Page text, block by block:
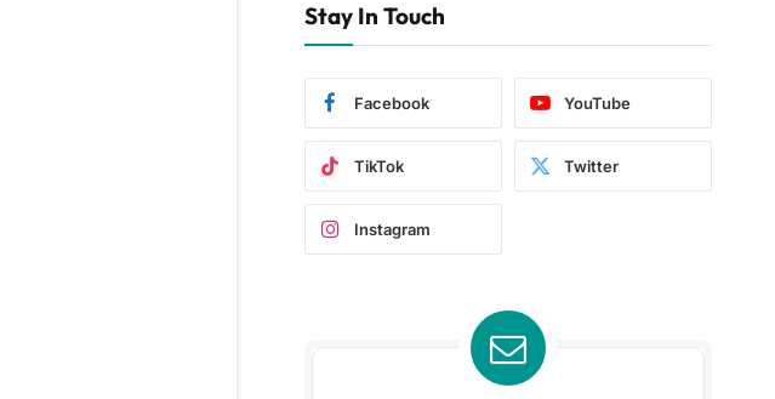
Stay In Touch
Facebook YouTube
TikTok Twitter
Instagram